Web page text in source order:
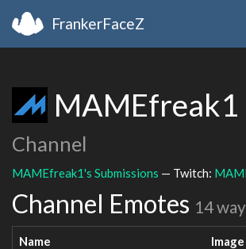
FrankerFaceZ
MAMEfreak1
Channel
MAMEfreak1's Submissions — Twitch:
Channel Emotes 14
Name Image